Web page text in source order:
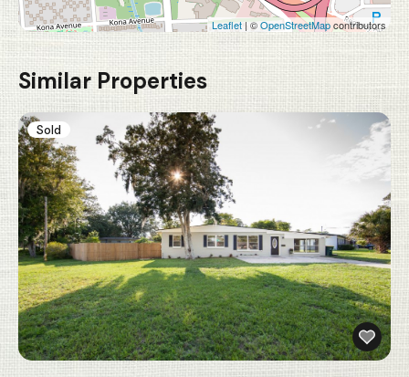
Leaflet | ©OpenStreetMapcontributors
Similar Properties
Sold